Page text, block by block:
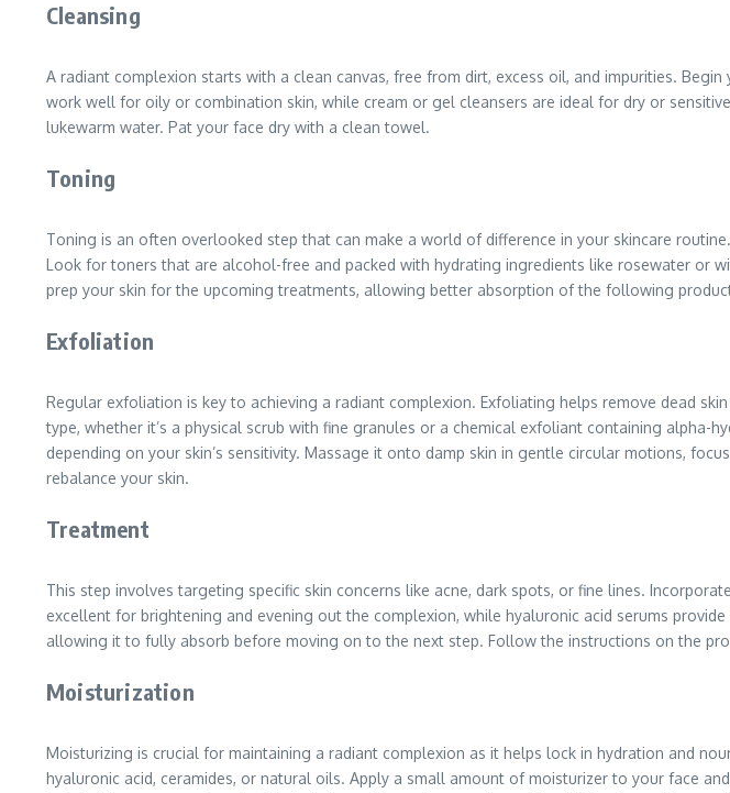
Cleansing
A radiant complexion starts with a clean canvas, free from dirt, excess oil, and impurities.
work well for oily or combination skin, while cream or gel cleansers are ideal for dry or
lukewarm water. Pat your face dry with a clean towel.
Toning
Toning is an often overlooked step that can make a world of difference in your skincare
Look for toners that are alcohol-free and packed with hydrating ingredients like rosewater or
prep your skin for the upcoming treatments, allowing better absorption of the following
Exfoliation
Regular exfoliation is key to achieving a radiant complexion. Exfoliating helps remove dead
type, whether it’s a physical scrub with fine granules or a chemical exfoliant containing alpha-
depending on your skin’s sensitivity. Massage it onto damp skin in gentle circular motions,
rebalance your skin.
Treatment
This step involves targeting specific skin concerns like acne, dark spots, or fine lines.
excellent for brightening and evening out the complexion, while hyaluronic acid serums
allowing it to fully absorb before moving on to the next step. Follow the instructions on the
Moisturization
Moisturizing is crucial for maintaining a radiant complexion as it helps lock in hydration and
hyaluronic acid, ceramides, or natural oils. Apply a small amount of moisturizer to your face